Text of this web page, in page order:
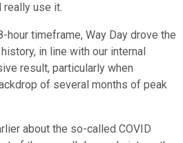
really use it.
hour timeframe, Way Day drove the
in line with our internal
result, particularly when
of several months of peak
about the so-called COVID